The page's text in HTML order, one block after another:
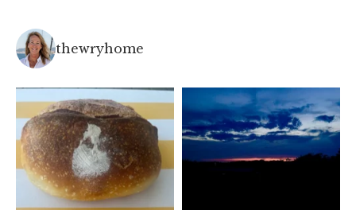
thewryhome